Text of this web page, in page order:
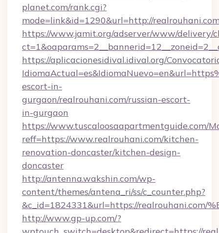
planet.com/rank.cgi?
mode=link&id=1290&url=http://
https://www.jamit.org/adserver/www/delivery/
https://aplicacionesidival.idival.org/
escort-in-
gurgaon/realrouhani.com/russian-escort-
in-gurgaon
https://www.tuscaloosaapartmentguide.com/
reff=https://www.realrouhani.com/kitchen-
renovation-doncaster/kitchen-design-
doncaster
http://antenna.wakshin.com/wp-
content/themes/antena_ri/ss/c_counter.php?
&c_id=1824331&url=https://realrouhani.com/
http://www.gp-up.com/?